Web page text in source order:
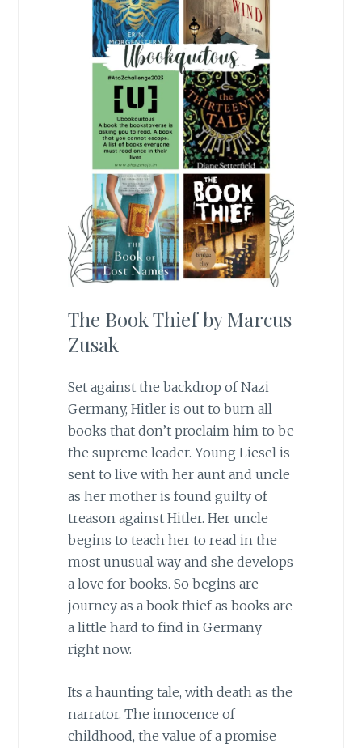
The Book Thief by Marcus
Zusak
Set against the backdrop of Nazi
Germany, Hitler is out to burn all
books that don’t proclaim him to be
the supreme leader. Young Liesel is
sent to live with her aunt and uncle
as her mother is found guilty of
treason against Hitler. Her uncle
begins to teach her to read in the
most unusual way and she develops
a love for books. So begins are
journey as a book thief as books are
a little hard to find in Germany
right now.
Its a haunting tale, with death as the
narrator. The innocence of
childhood, the value of a promise